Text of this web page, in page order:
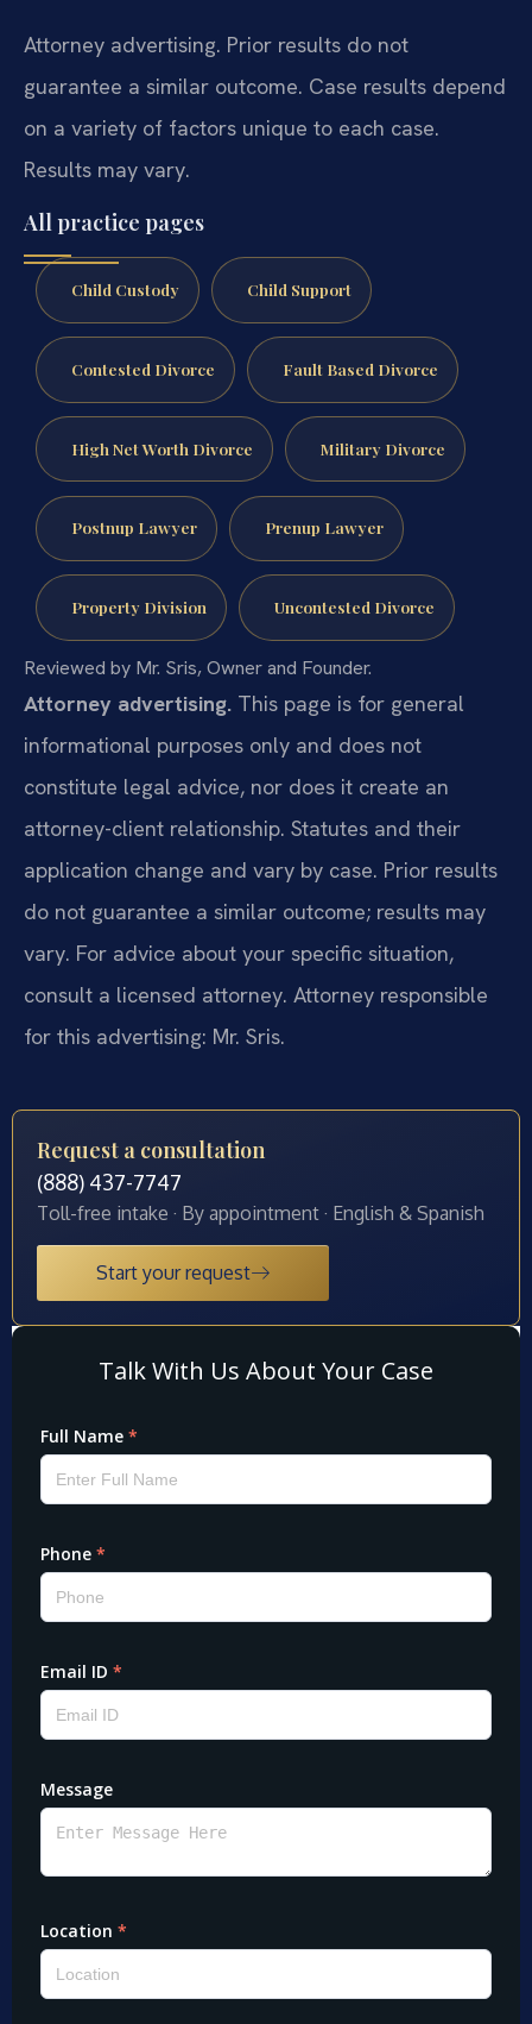
Attorney advertising. Prior results do not
guarantee a similar outcome. Case results depend
on a variety of factors unique to each case.
Results may vary.
All practice pages
Child Custody Child Support
Contested Divorce Fault Based Divorce
High Net Worth Divorce Military Divorce
Postnup Lawyer Prenup Lawyer
Property Division Uncontested Divorce
Reviewed by Mr. Sris, Owner and Founder.
Attorney advertising. This page is for general
informational purposes only and does not
constitute legal advice, nor does it create an
attorney-client relationship. Statutes and their
application change and vary by case. Prior results
do not guarantee a similar outcome; results may
vary. For advice about your specific situation,
consult a licensed attorney. Attorney responsible
for this advertising: Mr. Sris.
Request a consultation
(888) 437-7747
Toll-free intake · By appointment · English & Spanish
Start your request